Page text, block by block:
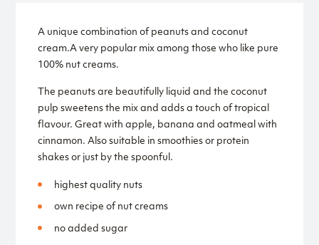
A unique combination of peanuts and coconut
cream.A very popular mix among those who like pure
100% nut creams.
The peanuts are beautifully liquid and the coconut
pulp sweetens the mix and adds a touch of tropical
flavour. Great with apple, banana and oatmeal with
cinnamon. Also suitable in smoothies or protein
shakes or just by the spoonful.
highest quality nuts
own recipe of nut creams
no added sugar